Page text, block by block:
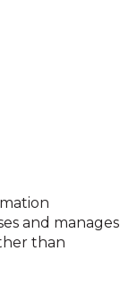
and manages
than